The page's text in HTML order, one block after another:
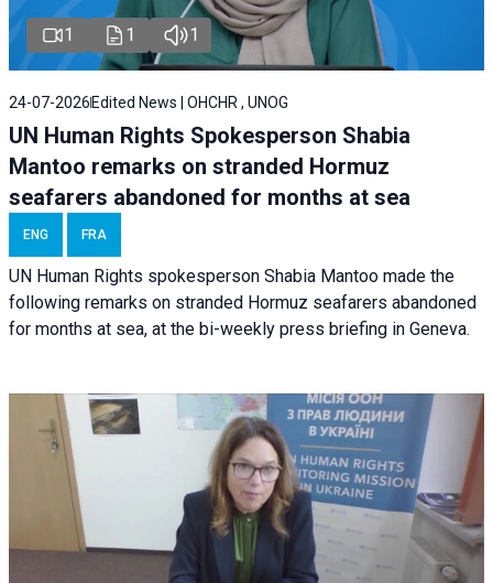
1 1 1
24-07-2026 Edited News | OHCHR , UNOG
UN Human Rights Spokesperson Shabia
Mantoo remarks on stranded Hormuz
seafarers abandoned for months at sea
ENG FRA
UN Human Rights spokesperson Shabia Mantoo made the
following remarks on stranded Hormuz seafarers abandoned
for months at sea, at the bi-weekly press briefing in Geneva.